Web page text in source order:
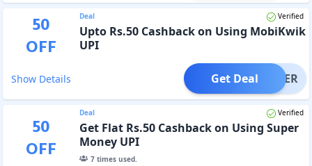
50
OFF
Deal Verified
Upto Rs.50 Cashback on Using MobiKwik
UPI
Show Details OFFER
Get Deal
50
OFF
Deal Verified
Get Flat Rs.50 Cashback on Using Super
Money UPI
7times used.